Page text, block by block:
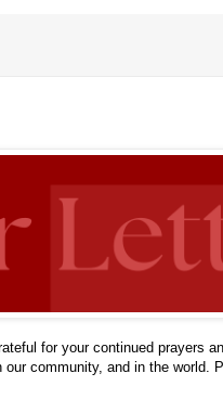
for your continued prayers
community, and in the world.